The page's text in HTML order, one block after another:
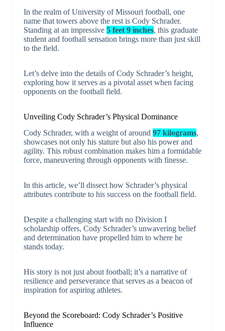
In the realm of University of Missouri football, one
name that towers above the rest is Cody Schrader.
Standing at an impressive 5 feet 9 inches, this graduate
student and football sensation brings more than just skill
to the field.
Let’s delve into the details of Cody Schrader’s height,
exploring how it serves as a pivotal asset when facing
opponents on the football field.
Unveiling Cody Schrader’s Physical Dominance
Cody Schrader, with a weight of around 97 kilograms,
showcases not only his stature but also his power and
agility. This robust combination makes him a formidable
force, maneuvering through opponents with finesse.
In this article, we’ll dissect how Schrader’s physical
attributes contribute to his success on the football field.
Despite a challenging start with no Division I
scholarship offers, Cody Schrader’s unwavering belief
and determination have propelled him to where he
stands today.
His story is not just about football; it’s a narrative of
resilience and perseverance that serves as a beacon of
inspiration for aspiring athletes.
Beyond the Scoreboard: Cody Schrader’s Positive
Influence